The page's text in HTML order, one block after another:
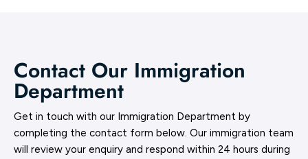
Contact Our Immigration
Department
Get in touch with our Immigration Department by
completing the contact form below. Our immigration team
will review your enquiry and respond within 24 hours during